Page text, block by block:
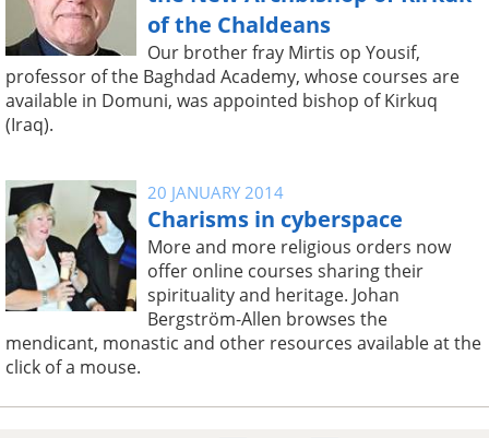
of the Chaldeans
Our brother fray Mirtis op Yousif,
professor of the Baghdad Academy, whose courses are
available in Domuni, was appointed bishop of Kirkuq
(Iraq).
20 JANUARY 2014
Charisms in cyberspace
More and more religious orders now
offer online courses sharing their
spirituality and heritage. Johan
Bergström-Allen browses the
mendicant, monastic and other resources available at the
click of a mouse.